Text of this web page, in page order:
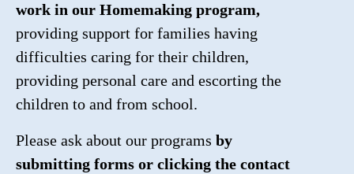
work in our Homemaking program,
providing support for families having
difficulties caring for their children,
providing personal care and escorting the
children to and from school.
Please ask about our programs by
submitting forms or clicking the contact